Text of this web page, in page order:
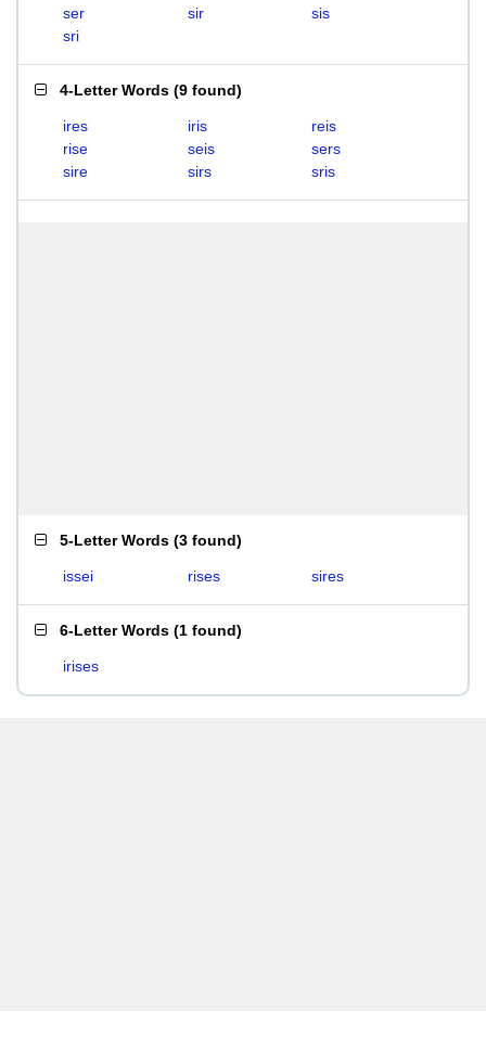
ser
sir
sis
sri
4-Letter Words (9 found)
ires iris
reis
rise
seis
sers
sire
sirs sris
5-Letter Words (3 found)
issei rises sires
6-Letter Words (1 found)
irises